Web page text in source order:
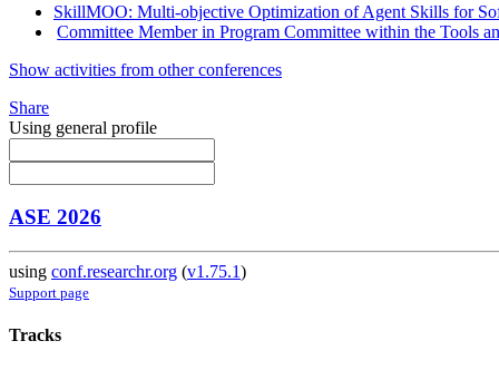
SkillMOO: Multi-objective Optimization of Agent Skills for
Committee Member in Program Committee within the Tools
Show activities from other conferences
Share
Using general profile
ASE 2026
using conf.researchr.org (v1.75.1)
Support page
Tracks